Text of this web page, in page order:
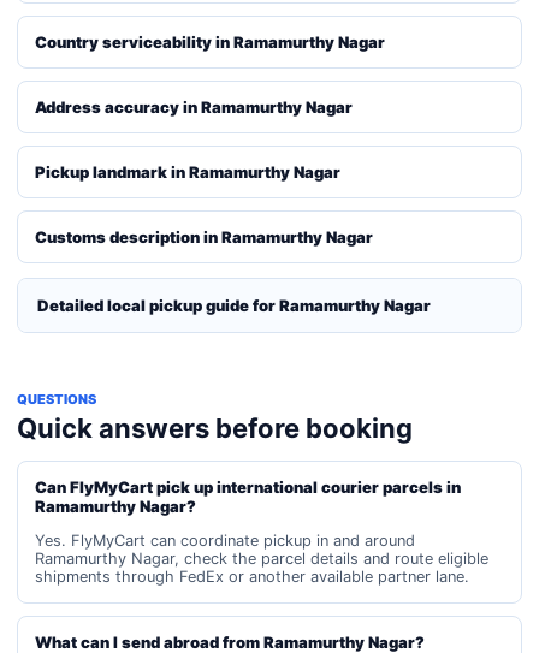
Country serviceability in Ramamurthy Nagar
Address accuracy in Ramamurthy Nagar
Pickup landmark in Ramamurthy Nagar
Customs description in Ramamurthy Nagar
Detailed local pickup guide for Ramamurthy Nagar
QUESTIONS
Quick answers before booking
Can FlyMyCart pick up international courier parcels in
Ramamurthy Nagar?
Yes. FlyMyCart can coordinate pickup in and around
Ramamurthy Nagar, check the parcel details and route eligible
shipments through FedEx or another available partner lane.
What can I send abroad from Ramamurthy Nagar?